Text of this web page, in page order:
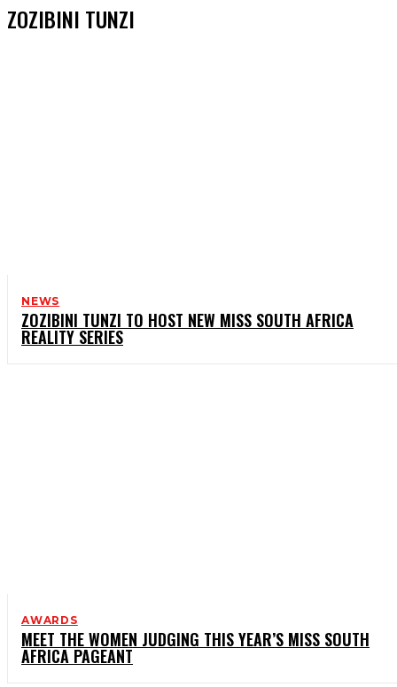
ZOZIBINI TUNZI
NEWS
ZOZIBINI TUNZI TO HOST NEW MISS SOUTH AFRICA
REALITY SERIES
AWARDS
MEET THE WOMEN JUDGING THIS YEAR’S MISS SOUTH
AFRICA PAGEANT